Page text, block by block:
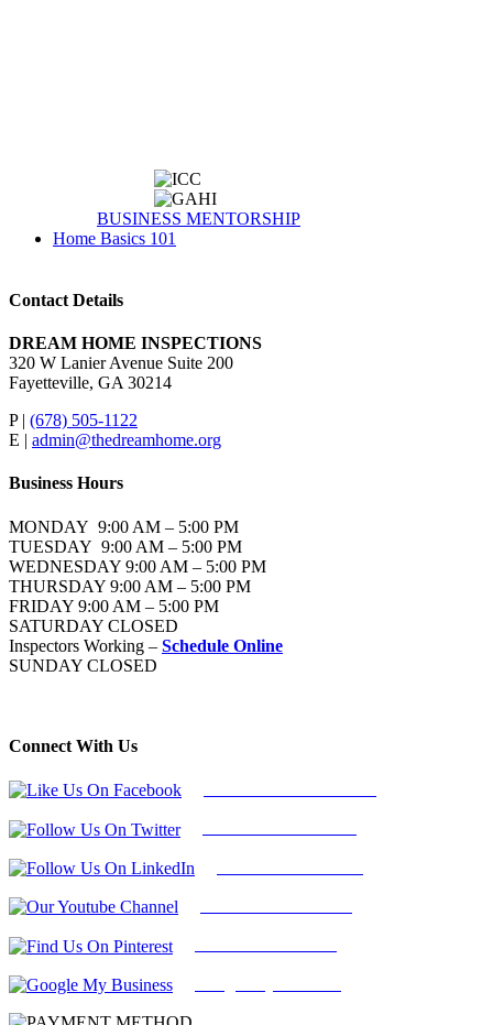
BUSINESS MENTORSHIP
Home Basics 101
Contact Details
DREAM HOME INSPECTIONS
320 W Lanier Avenue Suite 200
Fayetteville, GA 30214
P | (678) 505-1122
E | admin@thedreamhome.org
Business Hours
MONDAY 9:00 AM – 5:00 PM
TUESDAY 9:00 AM – 5:00 PM
WEDNESDAY 9:00 AM – 5:00 PM
THURSDAY 9:00 AM – 5:00 PM
FRIDAY 9:00 AM – 5:00 PM
SATURDAY CLOSED
Inspectors Working – Schedule Online
SUNDAY CLOSED
Connect With Us